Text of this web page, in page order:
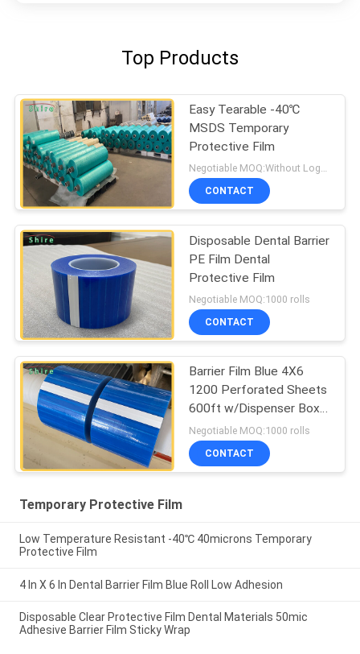
Top Products
Easy Tearable -40℃
MSDS Temporary
Protective Film
Negotiable MOQ:Without Logo Prining :5000 sqm / With Logo Printing:10000 sqm
CONTACT
Disposable Dental Barrier
PE Film Dental
Protective Film
Negotiable MOQ:1000 rolls
CONTACT
Barrier Film Blue 4X6
1200 Perforated Sheets
600ft w/Dispenser Box
Dental
Negotiable MOQ:1000 rolls
CONTACT
Temporary Protective Film
Low Temperature Resistant -40℃ 40microns Temporary
Protective Film
4 In X 6 In Dental Barrier Film Blue Roll Low Adhesion
Disposable Clear Protective Film Dental Materials 50mic
Adhesive Barrier Film Sticky Wrap